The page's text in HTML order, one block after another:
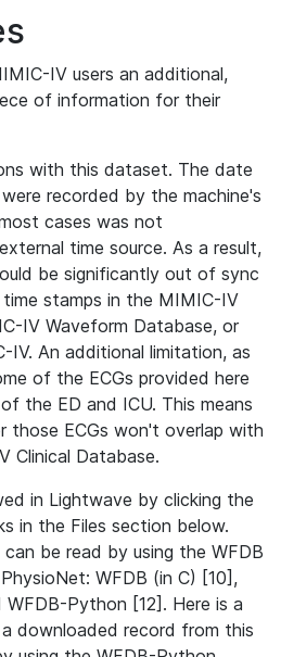
IV users an additional,
of information for their
with this dataset. The date
recorded by the machine's
cases was not
time source. As a result,
be significantly out of sync
stamps in the MIMIC-IV
IV Waveform Database, or
IV. An additional limitation, as
of the ECGs provided here
the ED and ICU. This means
ECGs won't overlap with
Clinical Database.
in Lightwave by clicking the
in the Files section below.
be read by using the WFDB
WFDB (in C) [10],
Python [12]. Here is a
downloaded record from this